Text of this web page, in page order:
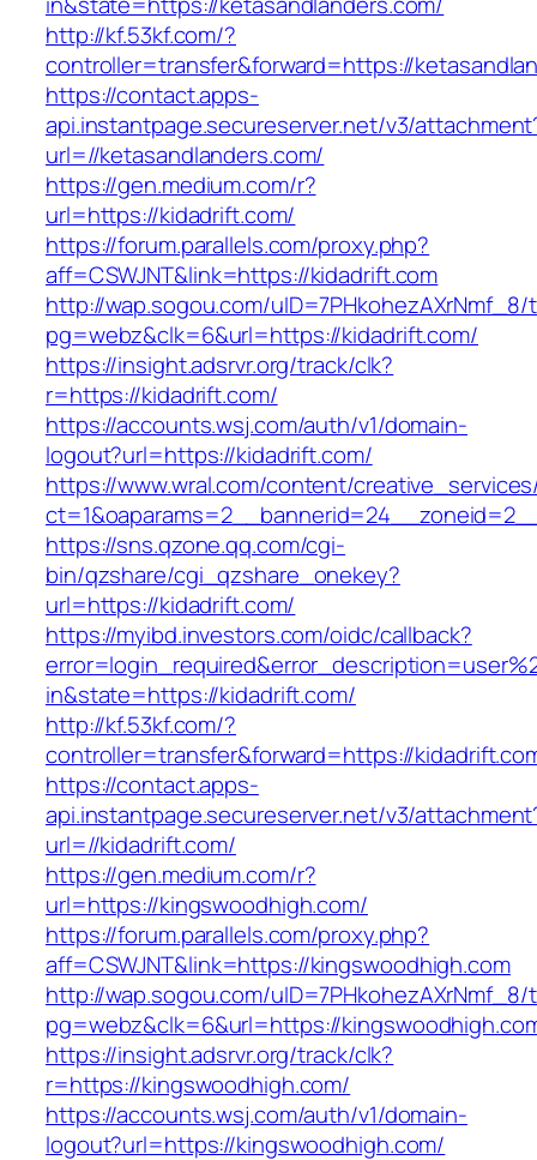
http://kf.53kf.com/?
controller=transfer&forward=https://
https://contact.apps-
api.instantpage.secureserver.net/v3/
url=//ketasandlanders.com/
https://gen.medium.com/r?
url=https://kidadrift.com/
https://forum.parallels.com/proxy.php?
aff=CSWJNT&link=https://kidadrift.com
http://wap.sogou.com/uID=7PHkohezAXrNmf_8/
pg=webz&clk=6&url=https://kidadrift.com/
https://insight.adsrvr.org/track/clk?
r=https://kidadrift.com/
https://accounts.wsj.com/auth/v1/domain-
logout?url=https://kidadrift.com/
https://www.wral.com/content/
https://sns.qzone.qq.com/cgi-
bin/qzshare/cgi_qzshare_onekey?
url=https://kidadrift.com/
https://myibd.investors.com/oidc/callback?
in&state=https://kidadrift.com/
http://kf.53kf.com/?
controller=transfer&forward=https://
https://contact.apps-
api.instantpage.secureserver.net/v3/
url=//kidadrift.com/
https://gen.medium.com/r?
url=https://kingswoodhigh.com/
https://forum.parallels.com/proxy.php?
aff=CSWJNT&link=https://kingswoodhigh.com
http://wap.sogou.com/uID=7PHkohezAXrNmf_8/
pg=webz&clk=6&url=https://
https://insight.adsrvr.org/track/clk?
r=https://kingswoodhigh.com/
https://accounts.wsj.com/auth/v1/domain-
logout?url=https://kingswoodhigh.com/